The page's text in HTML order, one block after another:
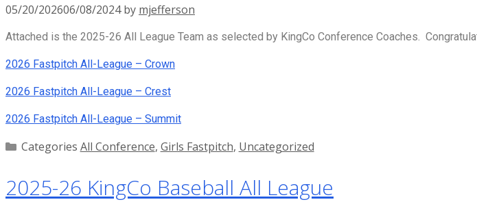
05/20/202606/08/2024 by mjefferson
Attached is the 2025-26 All League Team as selected by KingCo Conference Coaches.
2026 Fastpitch All-League – Crown
2026 Fastpitch All-League – Crest
2026 Fastpitch All-League – Summit
Categories All Conference, Girls Fastpitch, Uncategorized
2025-26 KingCo Baseball All League